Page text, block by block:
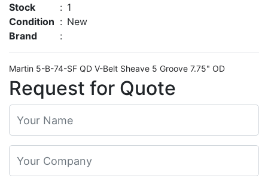
Stock
: 1
Condition : New
Brand
:
Request for Quote